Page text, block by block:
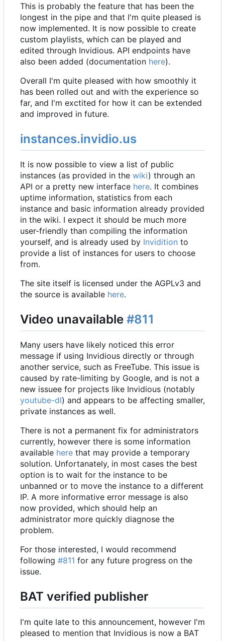
This is probably the feature that has been the
longest in the pipe and that I'm quite pleased is
now implemented. It is now possible to create
custom playlists, which can be played and
edited through Invidious. API endpoints have
also been added (documentation here).
Overall I'm quite pleased with how smoothly it
has been rolled out and with the experience so
far, and I'm exctited for how it can be extended
and improved in future.
instances.invidio.us
It is now possible to view a list of public
instances (as provided in the wiki) through an
API or a pretty new interface here. It combines
uptime information, statistics from each
instance and basic information already provided
in the wiki. I expect it should be much more
user-friendly than compiling the information
yourself, and is already used by Invidition to
provide a list of instances for users to choose
from.
The site itself is licensed under the AGPLv3 and
the source is available here.
Video unavailable #811
Many users have likely noticed this error
message if using Invidious directly or through
another service, such as FreeTube. This issue is
caused by rate-limiting by Google, and is not a
new issuee for projects like Invidious (notably
youtube-dl) and appears to be affecting smaller,
private instances as well.
There is not a permanent fix for administrators
currently, however there is some information
available here that may provide a temporary
solution. Unfortanately, in most cases the best
option is to wait for the instance to be
unbanned or to move the instance to a different
IP. A more informative error message is also
now provided, which should help an
administrator more quickly diagnose the
problem.
For those interested, I would recommend
following #811 for any future progress on the
issue.
BAT verified publisher
I'm quite late to this announcement, however I'm
pleased to mention that Invidious is now a BAT